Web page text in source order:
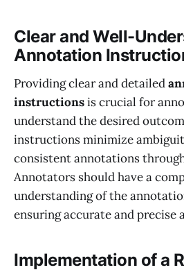
Clear and Well-
Annotation
Providing clear and detailed
instructionsis crucial for
understand the desired
instructions minimize
consistent annotations
Annotators should have a
understanding of the
ensuring accurate and precise
Implementation of a